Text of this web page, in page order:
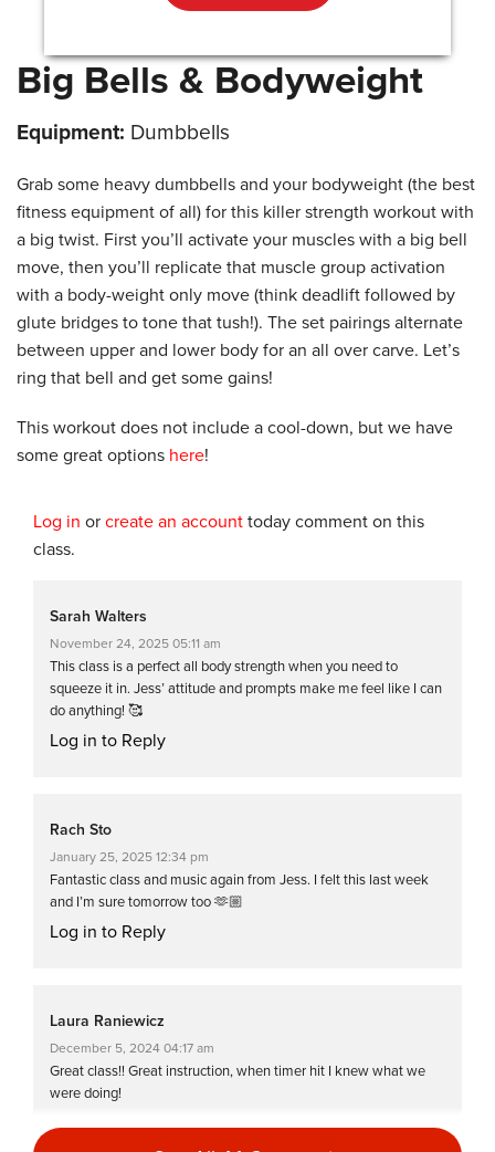
Big Bells & Bodyweight
Equipment: Dumbbells
Grab some heavy dumbbells and your bodyweight (the best
fitness equipment of all) for this killer strength workout with
a big twist. First you’ll activate your muscles with a big bell
move, then you’ll replicate that muscle group activation
with a body-weight only move (think deadlift followed by
glute bridges to tone that tush!). The set pairings alternate
between upper and lower body for an all over carve. Let’s
ring that bell and get some gains!
This workout does not include a cool-down, but we have
some great options here!
Log in or create an account today comment on this
class.
Sarah Walters
November 24, 2025 05:11 am
This class is a perfect all body strength when you need to
squeeze it in. Jess’ attitude and prompts make me feel like I can
do anything! 🥰
Log in to Reply
Rach Sto
January 25, 2025 12:34 pm
Fantastic class and music again from Jess. I felt this last week
and I’m sure tomorrow too 🫶🏼
Log in to Reply
Laura Raniewicz
December 5, 2024 04:17 am
Great class!! Great instruction, when timer hit I knew what we
were doing!
Log in to Reply